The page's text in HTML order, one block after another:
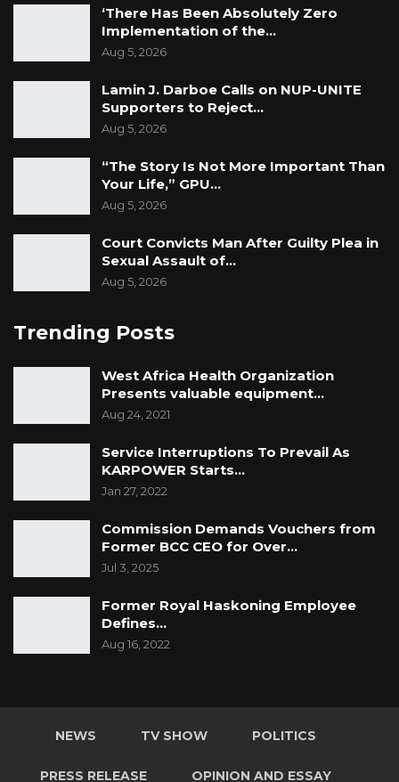
‘There Has Been Absolutely Zero
Implementation of the…
Aug 5, 2026
Lamin J. Darboe Calls on NUP-UNITE
Supporters to Reject…
Aug 5, 2026
“The Story Is Not More Important Than
Your Life,” GPU…
Aug 5, 2026
Court Convicts Man After Guilty Plea in
Sexual Assault of…
Aug 5, 2026
Trending Posts
West Africa Health Organization
Presents valuable equipment…
Aug 24, 2021
Service Interruptions To Prevail As
KARPOWER Starts…
Jan 27, 2022
Commission Demands Vouchers from
Former BCC CEO for Over…
Jul 3, 2025
Former Royal Haskoning Employee
Defines…
Aug 16, 2022
NEWS TV SHOW POLITICS
PRESS RELEASE OPINION AND ESSAY